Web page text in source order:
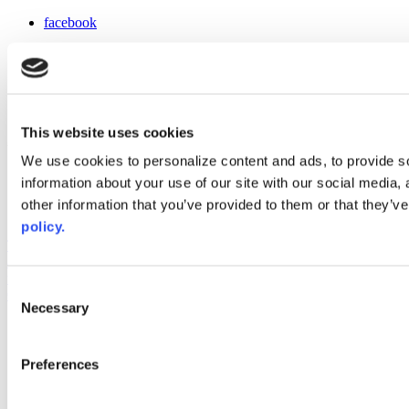
This website uses cookies
We use cookies to personalize content and ads, to provide
information about your use of our site with our social
other information that you’ve provided to them or that
policy.
Selection
Necessary
Preferences
facebook
instagram
AACC iHub
Community College Daily
AACC Annual
and inclusion, please report any problems that you encounter using